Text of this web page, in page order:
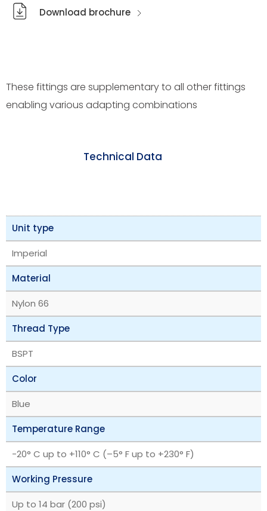
Download brochure
These fittings are supplementary to all other fittings
enabling various adapting combinations
Technical Data
Unit type
Imperial
Material
Nylon 66
Thread Type
BSPT
Color
Blue
Temperature Range
‎-20° C up to +110° C (–5° F up to +230° F)
Working Pressure
Up to 14 bar (200 psi)